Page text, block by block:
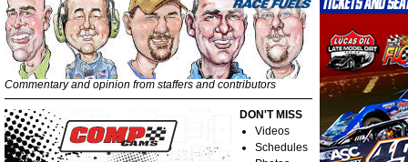
Commentary and opinion from staffers and contributors
DON'T MISS
Videos
Schedules